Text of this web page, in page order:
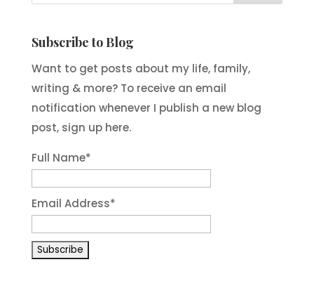
Subscribe to Blog
Want to get posts about my life, family,
writing & more? To receive an email
notification whenever I publish a new blog
post, sign up here.
Full Name*
Email Address*